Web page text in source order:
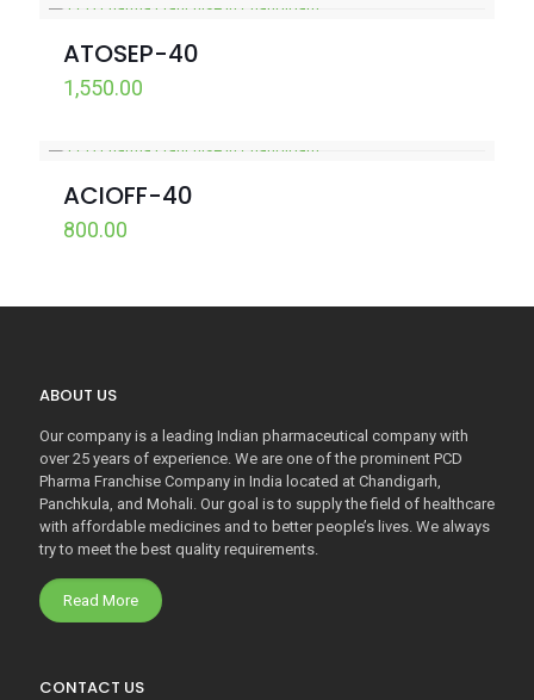
ATOSEP-40
1,550.00
ACIOFF-40
800.00
ABOUT US
Our company is a leading Indian pharmaceutical company with
over 25 years of experience. We are one of the prominent PCD
Pharma Franchise Company in India located at Chandigarh,
Panchkula, and Mohali. Our goal is to supply the field of healthcare
with affordable medicines and to better people’s lives. We always
try to meet the best quality requirements.
Read More
CONTACT US